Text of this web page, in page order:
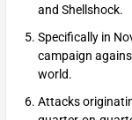
and Shellshock.
Specifically in
campaign
world.
Attacks